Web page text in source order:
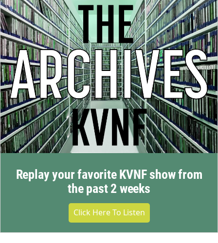
Replay your favorite KVNF show from
the past 2 weeks
Click Here To Listen